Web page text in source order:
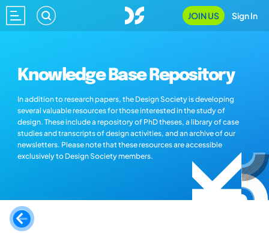
JOIN US Sign In
Knowledge Base Repository
In addition to research papers, the Design Society is developing
several valuable resources for those interested in the study of
design. These include a repository of PhD theses, a library of case
studies and transcripts of design activities, and an archive of our
newsletters. Please note that these resources are accessible
exclusively to Design Society members.